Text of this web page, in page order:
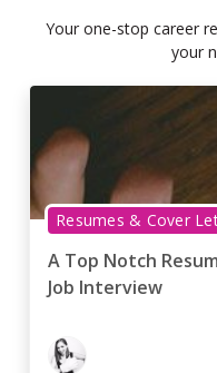
Your one-stop career
your
Resumes & Cover
A Top Notch
Job Interview